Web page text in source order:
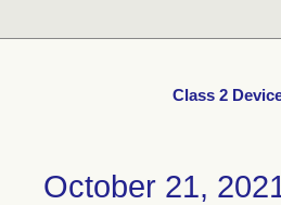
Class 2
October 21,